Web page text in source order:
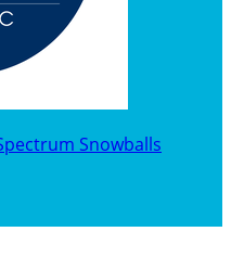
Snowballs